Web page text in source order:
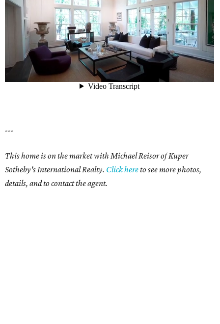
---
This home is on the market with Michael Reisor of Kuper
Sotheby's International Realty. Click hereto see more photos,
details, and to contact the agent.